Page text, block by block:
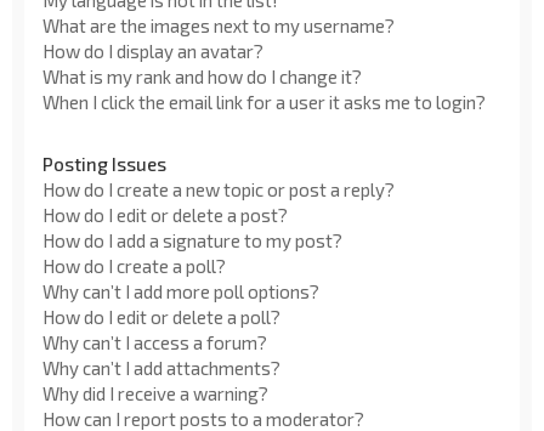
What are the images next to my username?
How do I display an avatar?
What is my rank and how do I change it?
When I click the email link for a user it asks me to login?
Posting Issues
How do I create a new topic or post a reply?
How do I edit or delete a post?
How do I add a signature to my post?
How do I create a poll?
Why can’t I add more poll options?
How do I edit or delete a poll?
Why can’t I access a forum?
Why can’t I add attachments?
Why did I receive a warning?
How can I report posts to a moderator?